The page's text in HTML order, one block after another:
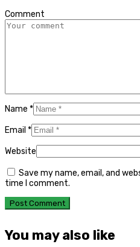
Comment
Name *
Email *
Website
Save my name, email, and
time I comment.
You may also like